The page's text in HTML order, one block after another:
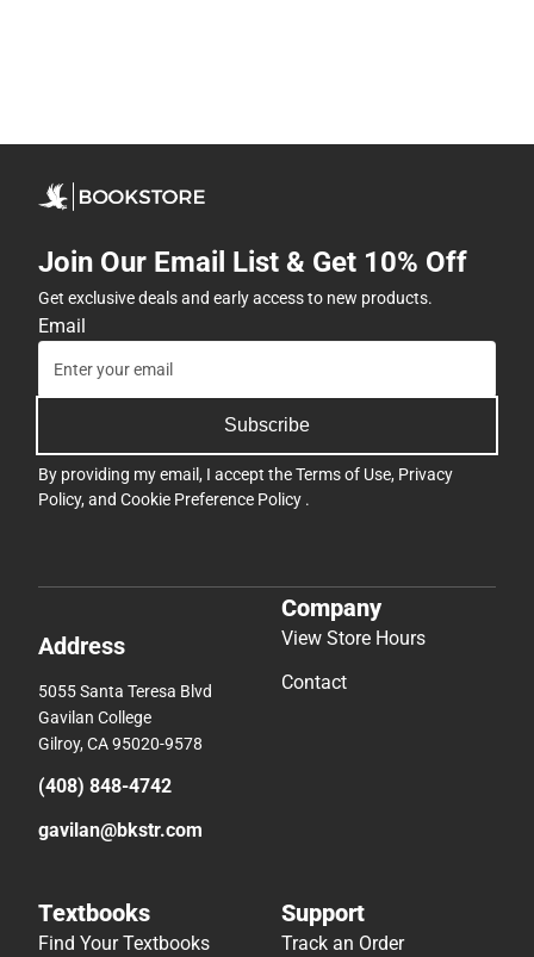
Join Our Email List & Get 10% Off
Get exclusive deals and early access to new products.
Email
Subscribe
By providing my email, I accept theTerms of Use, Privacy
Policy, and Cookie Preference Policy .
Address
5055 Santa Teresa Blvd
Gavilan College
Gilroy, CA 95020-9578
(408) 848-4742
gavilan@bkstr.com
Company
View Store Hours
Contact
Textbooks
Find Your Textbooks
Support
Track an Order